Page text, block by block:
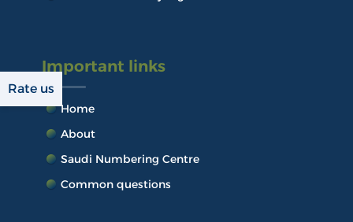
Important links
Home
About
Saudi Numbering Centre
Common questions
Rate us